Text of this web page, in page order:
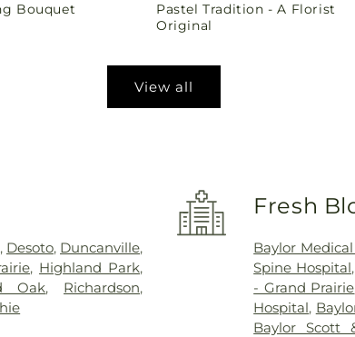
Bouquet
price
Pastel Tradition - A Florist
Original
View all
, Desoto, Duncanville,
, Highland Park,
Oak, Richardson,
Fresh
Baylor
Spine Hospital,
- Grand Prairie
Hospital,
Baylor Scott